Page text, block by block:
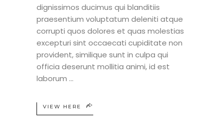
dignissimos ducimus qui blanditiis
praesentium voluptatum deleniti atque
corrupti quos dolores et quas molestias
excepturi sint occaecati cupiditate non
provident, similique sunt in culpa qui
officia deserunt mollitia animi, id est
laborum
VIEW HERE